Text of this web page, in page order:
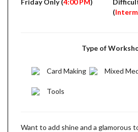
Friday Only (4:00 PM)
(
Type of
Card Making Mixed
Tools
Want to add shine and a glamorous